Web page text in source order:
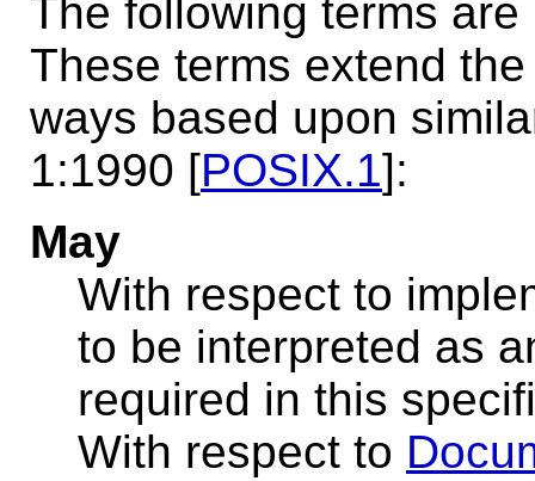
The following terms
These terms extend
ways based upon
1:1990 [POSIX.1]:
May
With respect to
to be interpreted as
required in this
With respect to